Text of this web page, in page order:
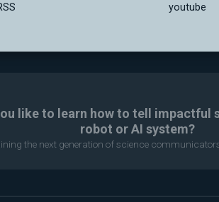
youtube
like to learn how to tell impactful
robot or AI system?
the next generation of science